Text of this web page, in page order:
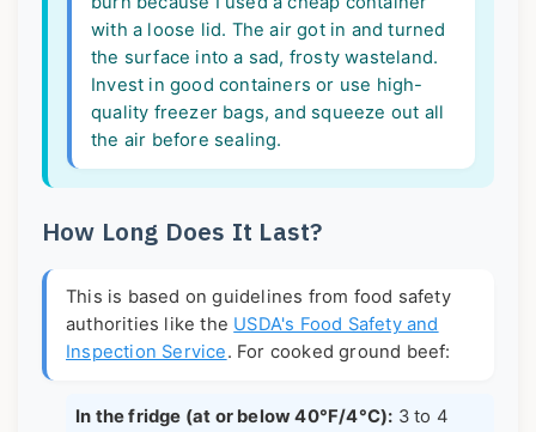
with a loose lid. The air got in and turned
the surface into a sad, frosty wasteland.
Invest in good containers or use high-
quality freezer bags, and squeeze out all
the air before sealing.
How Long Does It Last?
This is based on guidelines from food safety
authorities like the USDA's Food Safety and
Inspection Service. For cooked ground beef:
In the fridge (at or below 40°F/4°C): 3 to 4